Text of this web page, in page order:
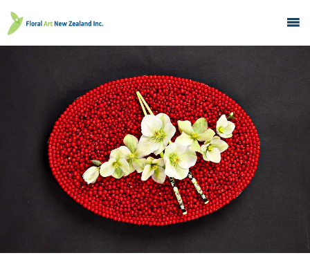
Galleries
About
Member Services
Contacts